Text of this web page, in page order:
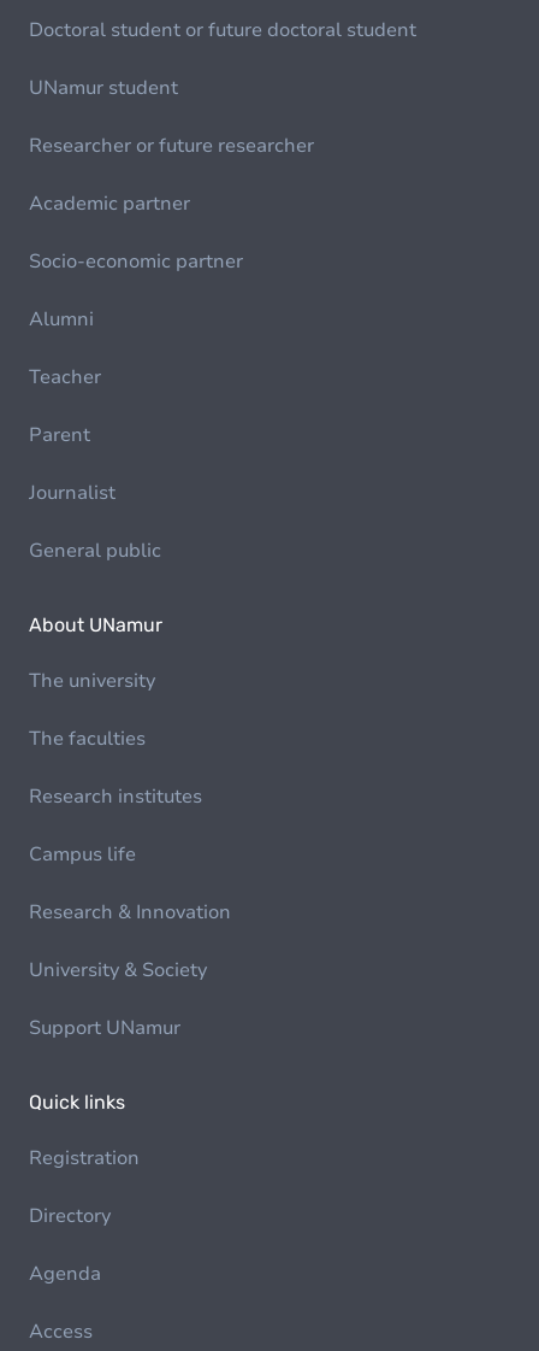
Doctoral student or future doctoral student
UNamur student
Researcher or future researcher
Academic partner
Socio-economic partner
Alumni
Teacher
Parent
Journalist
General public
About UNamur
The university
The faculties
Research institutes
Campus life
Research & Innovation
University & Society
Support UNamur
Quick links
Registration
Directory
Agenda
Access